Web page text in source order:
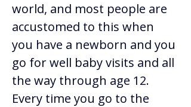
world, and most people are
accustomed to this when
you have a newborn and you
go for well baby visits and all
the way through age 12.
Every time you go to the